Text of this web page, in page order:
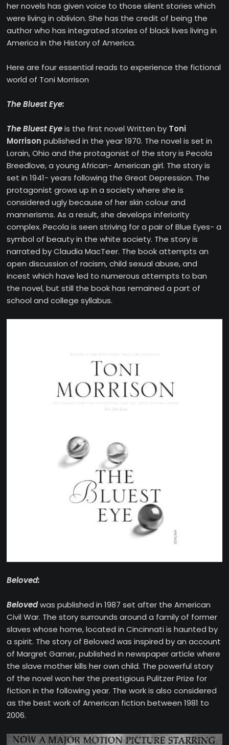
her novels has given voice to those silent stories which
were living in oblivion. She has the credit of being the
author who has integrated stories of black lives living in
America in the History of America.
Here are four essential reads to experience the fictional
world of Toni Morrison
The Bluest Eye:
The Bluest Eyeis the first novel Written by Toni
Morrison published in the year 1970. The novel is set in
Lorain, Ohio and the protagonist of the story is Pecola
Breedlove, a young African- American girl. The story is
set in 1941- years following the Great Depression. The
protagonist grows up in a society where she is
considered ugly because of her skin colour and
mannerisms. As a result, she develops inferiority
complex. Pecola is seen striving for a pair of Blue Eyes- a
symbol of beauty in the white society. The story is
narrated by Claudia MacTeer. The book attempts an
open discussion of racism, child sexual abuse, and
incest which have led to numerous attempts to ban
the novel, but still the book has remained a part of
school and college syllabus.
Beloved:
Belovedwas published in 1987 set after the American
Civil War. The story surrounds around a family of former
slaves whose home, located in Cincinnati is haunted by
a spirit. The story of Beloved was inspired by an account
of Margret Garner, published in newspaper article where
the slave mother kills her own child. The powerful story
of the novel won her the prestigious Pulitzer Prize for
fiction in the following year. The work is also considered
as the best work of American fiction between 1981 to
2006.